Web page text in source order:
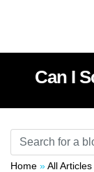
Can I
Home »All Articles